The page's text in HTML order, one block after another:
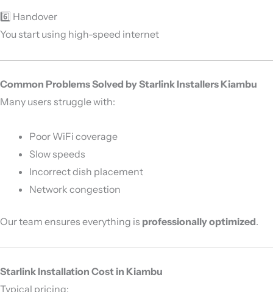
6️⃣ Handover
You start using high-speed internet
Common Problems Solved by Starlink Installers Kiambu
Many users struggle with:
Poor WiFi coverage
Slow speeds
Incorrect dish placement
Network congestion
Our team ensures everything is professionally optimized.
Starlink Installation Cost in Kiambu
Typical pricing: